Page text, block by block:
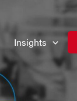
Insights